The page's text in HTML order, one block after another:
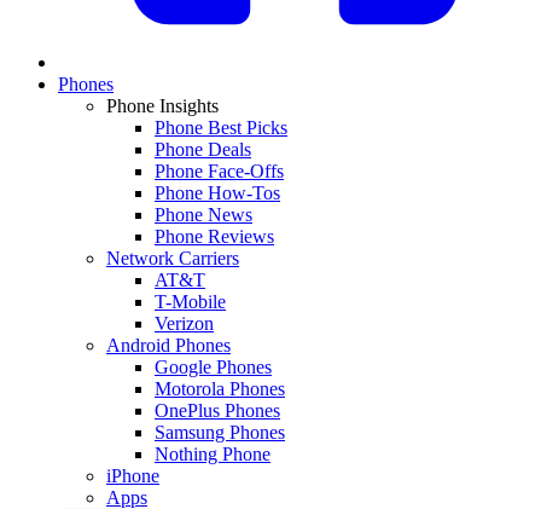
Phones
Phone Insights
Phone Best Picks
Phone Deals
Phone Face-Offs
Phone How-Tos
Phone News
Phone Reviews
Network Carriers
AT&T
T-Mobile
Verizon
Android Phones
Google Phones
Motorola Phones
OnePlus Phones
Samsung Phones
Nothing Phone
iPhone
Apps